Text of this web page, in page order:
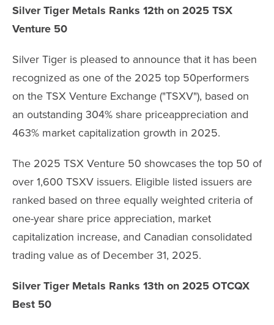
Silver Tiger Metals Ranks 12th on 2025 TSX
Venture 50
Silver Tiger is pleased to announce that it has been
recognized as one of the 2025 top 50performers
on the TSX Venture Exchange ("TSXV"), based on
an outstanding 304% share priceappreciation and
463% market capitalization growth in 2025.
The 2025 TSX Venture 50 showcases the top 50 of
over 1,600 TSXV issuers. Eligible listed issuers are
ranked based on three equally weighted criteria of
one-year share price appreciation, market
capitalization increase, and Canadian consolidated
trading value as of December 31, 2025.
Silver Tiger Metals Ranks 13th on 2025 OTCQX
Best 50